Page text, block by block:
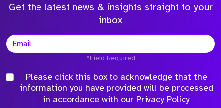
Get the latest news & insights straight to your
inbox
*Field Required
Please click this box to acknowledge that the
information you have provided will be processed
in accordance with our Privacy Policy